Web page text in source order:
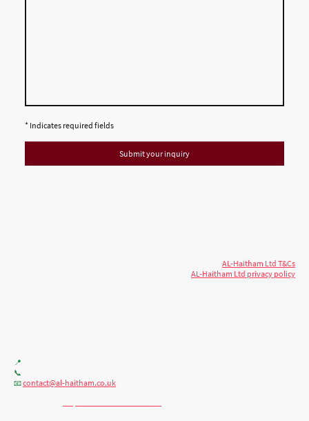
* Indicates required fields
Submit your inquiry
AL-Haitham Ltd T&Cs
AL-Haitham Ltd privacy policy
📍
📞
📧contact@al-haitham.co.uk